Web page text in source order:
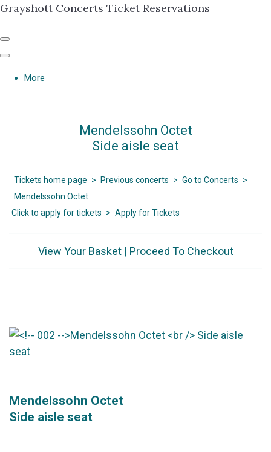
Grayshott Concerts Ticket Reservations
More
Mendelssohn Octet
Side aisle seat
Tickets home page > Previous concerts > Go to Concerts >
Mendelssohn Octet
Click to apply for tickets > Apply for Tickets
View Your Basket| Proceed To Checkout
Mendelssohn Octet
Side aisle seat